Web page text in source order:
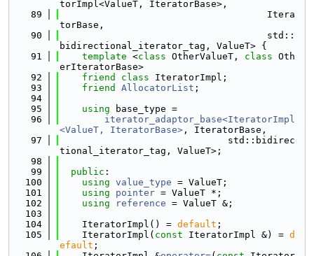
torImpl<ValueT, IteratorBase>,
   89
                                     Itera
torBase,
   90
                                     std::
bidirectional_iterator_tag, ValueT> {
   91
template <class OtherValueT, class Oth
erIteratorBase>
   92
friend class IteratorImpl;
   93
friend AllocatorList ;
   94
   95
using
base_type =
   96
iterator_adaptor_base<IteratorImpl
<ValueT, IteratorBase> , IteratorBase,
   97
                              std::bidirec
tional_iterator_tag, ValueT>;
   98
   99
public :
  100
using value_type = ValueT;
  101
using pointer = ValueT *;
  102
using reference = ValueT &;
  103
  104
    IteratorImpl() =
default ;
  105
    IteratorImpl(
const IteratorImpl &) = d
efault ;